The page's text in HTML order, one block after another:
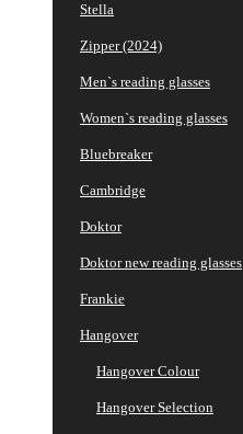
Stella
Zipper (2024)
Men`s reading glasses
Women`s reading glasses
Bluebreaker
Cambridge
Doktor
Doktor new reading glasses
Frankie
Hangover
Hangover Colour
Hangover Selection